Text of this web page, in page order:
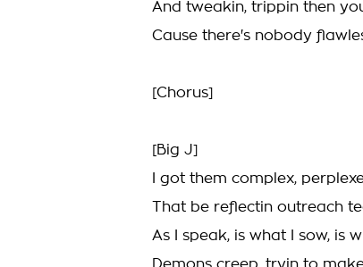
And tweakin, trippin then
Cause there's nobody
[Chorus]
[Big J]
I got them complex,
That be reflectin outreach
As I speak, is what I sow, is